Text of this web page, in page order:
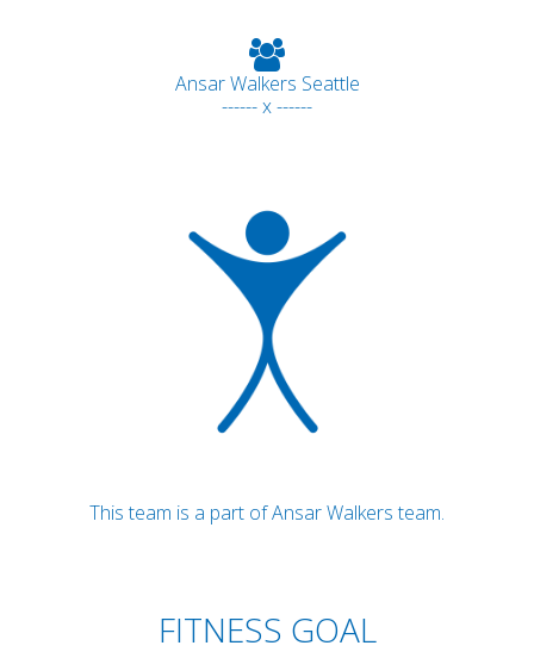
Ansar Walkers Seattle
------ x ------
This team is a part of Ansar Walkers team.
FITNESS GOAL